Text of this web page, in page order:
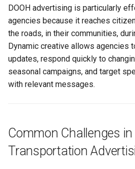
Content Enhancement
Applications
Best Practices for
Transportation & Government
Campaigns
Data Integration
Campaign Optimization
DOOH advertising is particularly
agencies because it reaches
the roads, in their communities,
Dynamic creative allows agencies
updates, respond quickly to
seasonal campaigns, and target
with relevant messages.
Common Challenges
Transportation